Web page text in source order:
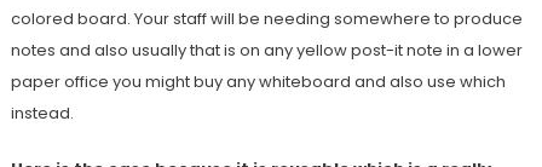
colored board. Your staff will be needing somewhere to produce
notes and also usually that is on any yellow post-it note in a lower
paper office you might buy any whiteboard and also use which
instead.